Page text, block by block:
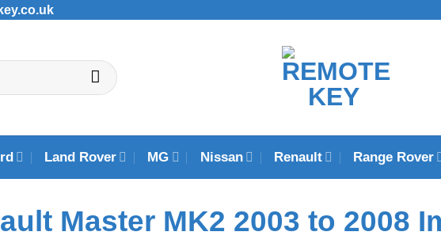
Land Rover MG Nissan Renault Range Rover
Master MK2 2003 to 2008